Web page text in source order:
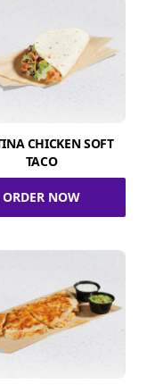
CHICKEN SOFT
TACO
ORDER NOW